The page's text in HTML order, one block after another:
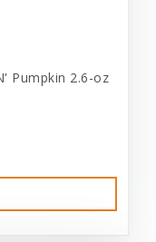
Pumpkin 2.6-oz